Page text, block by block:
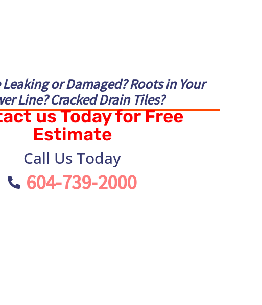
Leaking or Damaged? Roots in Your
Line? Cracked Drain Tiles?
us Today for Free
Estimate
Call Us Today
604-739-2000